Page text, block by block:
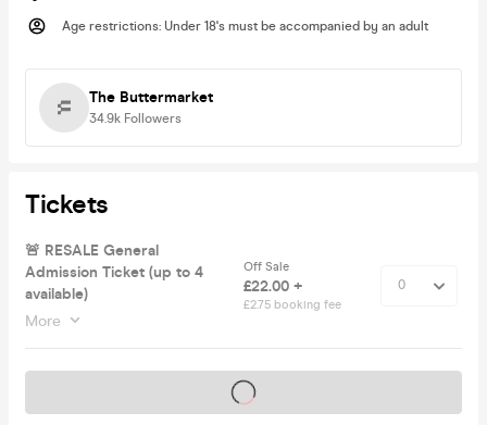
Age restrictions: Under 18's must be accompanied by an adult
The Buttermarket
34.9k Followers
Tickets
🚨 RESALE General
Admission Ticket (up to 4
available)
More
Off Sale
£22.00 +
£2.75 booking fee
Tickets on sale soon